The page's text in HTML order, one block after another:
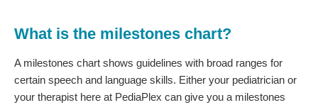
What is the milestones chart?
A milestones chart shows guidelines with broad ranges for
certain speech and language skills. Either your pediatrician or
your therapist here at PediaPlex can give you a milestones